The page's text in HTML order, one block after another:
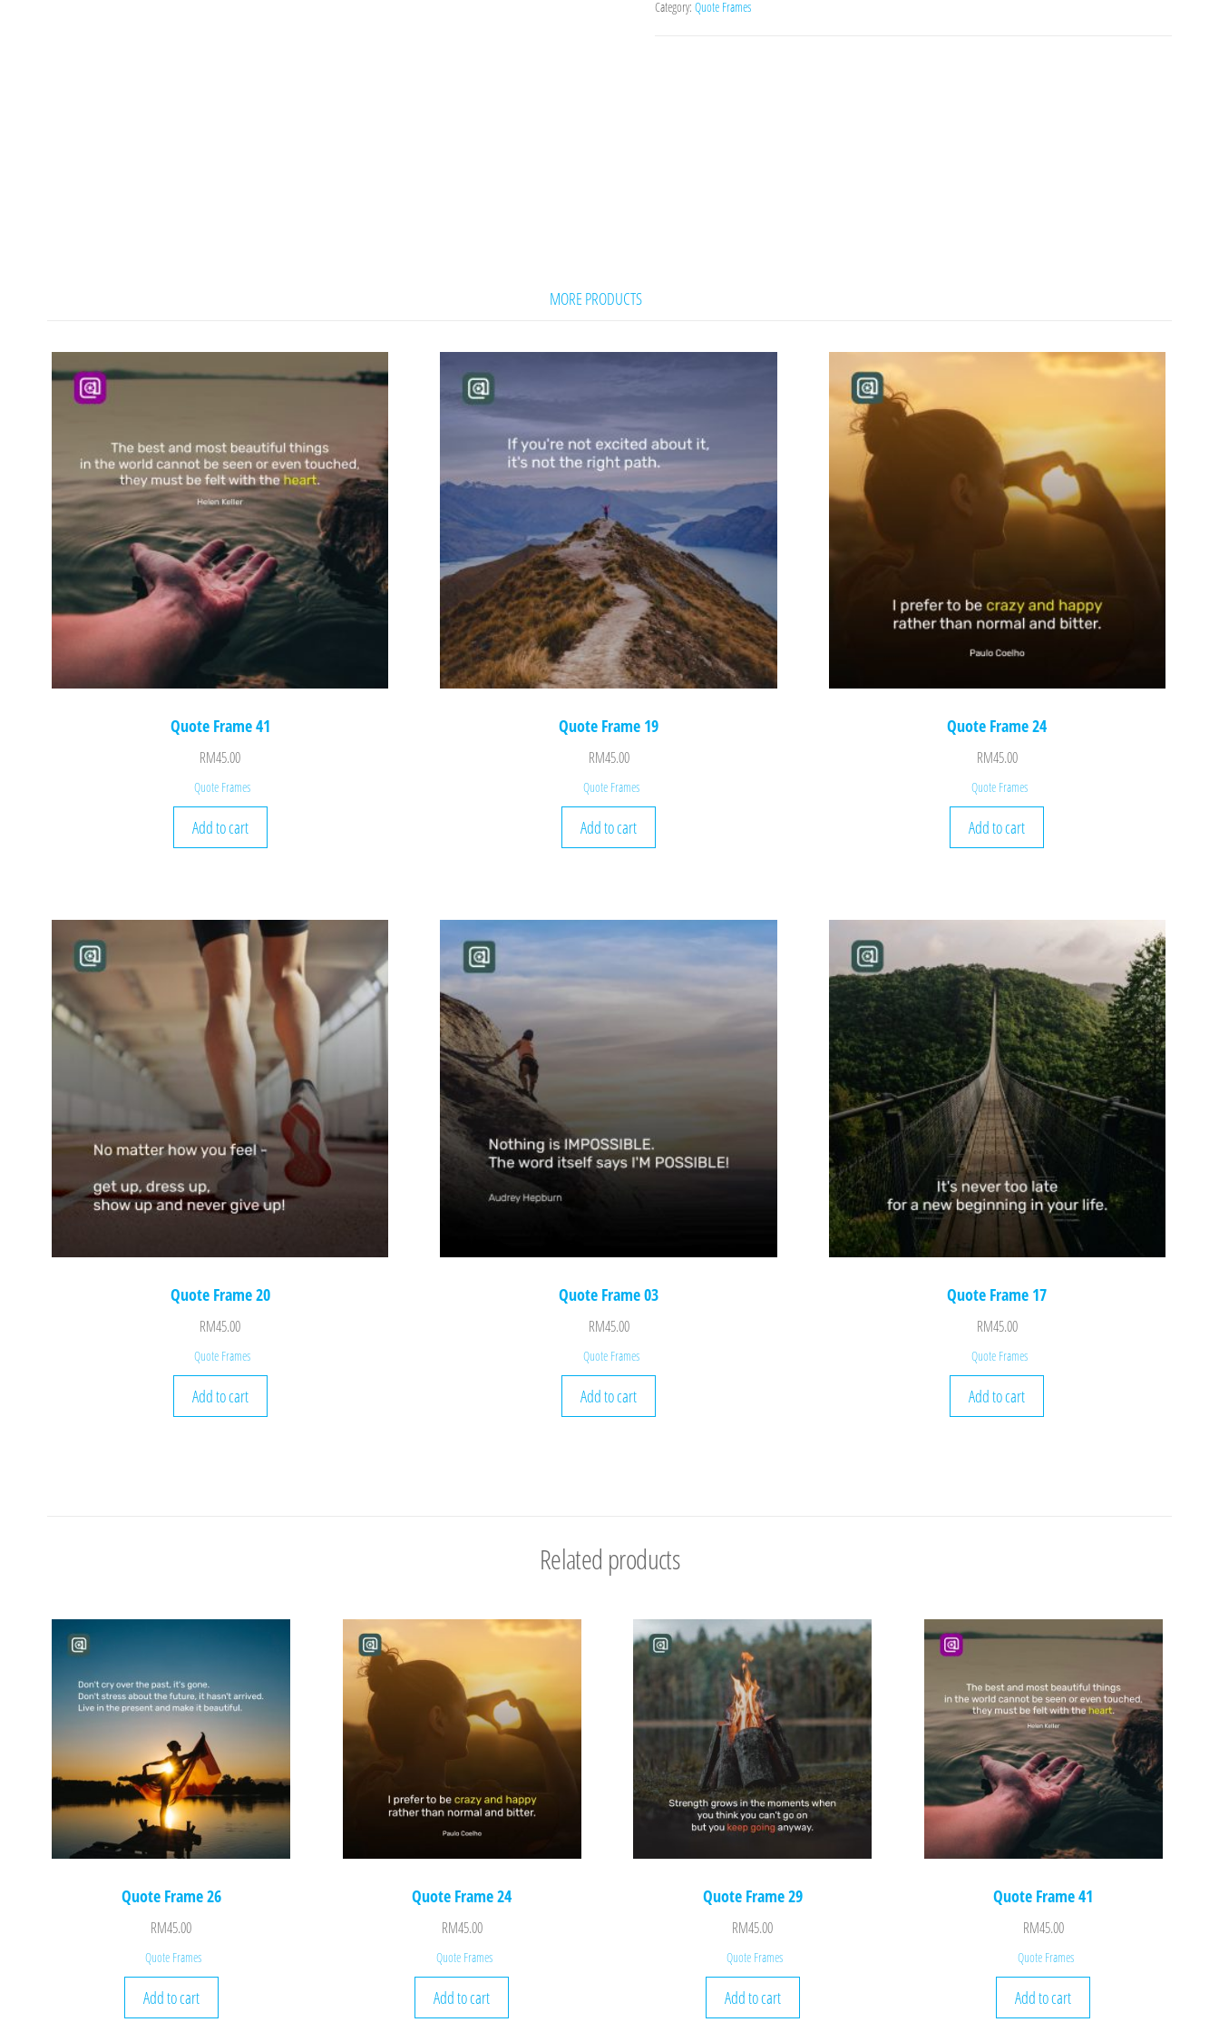
Category: Quote Frames
MORE PRODUCTS
Quote Frame 41
RM45.00
Quote Frames
Add to cart
Quote Frame 19
RM45.00
Quote Frames
Add to cart
Quote Frame 24
RM45.00
Quote Frames
Add to cart
Quote Frame 20
RM45.00
Quote Frames
Add to cart
Quote Frame 03
RM45.00
Quote Frames
Add to cart
Quote Frame 17
RM45.00
Quote Frames
Add to cart
Related products
Quote Frame 26
RM45.00
Quote Frames
Add to cart
Quote Frame 24
RM45.00
Quote Frames
Add to cart
Quote Frame 29
RM45.00
Quote Frames
Add to cart
Quote Frame 41
RM45.00
Quote Frames
Add to cart